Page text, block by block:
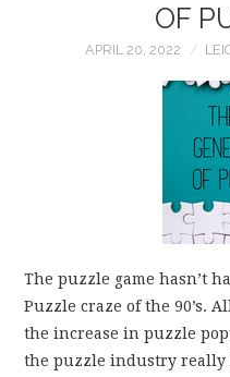
OF
APRIL 20, 2022
The puzzle game hasn’t
Puzzle craze of the 90’s.
the increase in puzzle
the puzzle industry really